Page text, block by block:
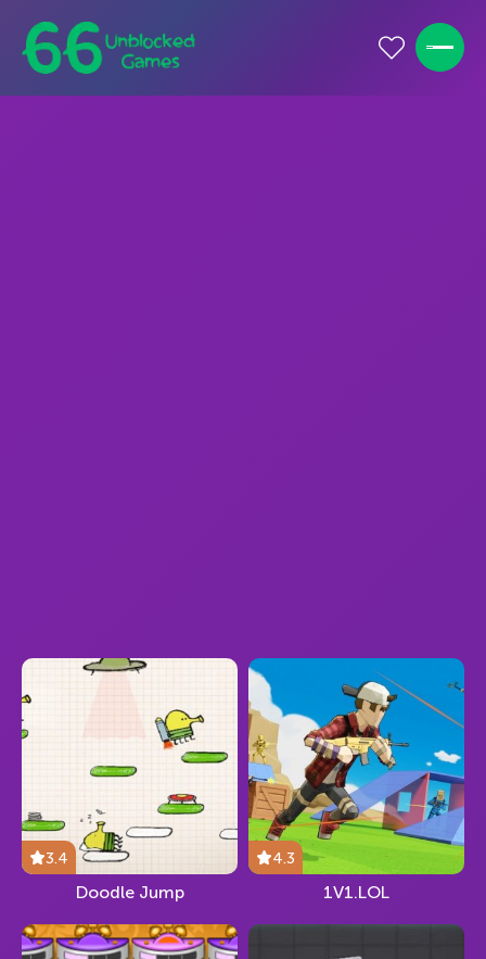
3.4
Doodle Jump
4.3
1V1.LOL